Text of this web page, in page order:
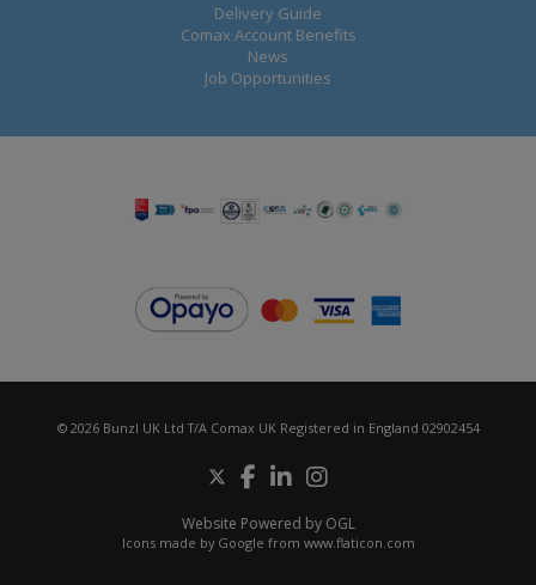
Delivery Guide
Comax Account Benefits
News
Job Opportunities
© 2026 Bunzl UK Ltd T/A Comax UK Registered in England 02902454
Website Powered by OGL
Icons made by Google from www.flaticon.com